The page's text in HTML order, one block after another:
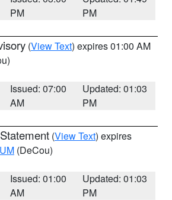
PM
PM
(View Text) expires 01:00 AM
Issued: 07:00
AM
Updated: 01:03
PM
(View Text) expires
(DeCou)
Issued: 01:00
AM
Updated: 01:03
PM